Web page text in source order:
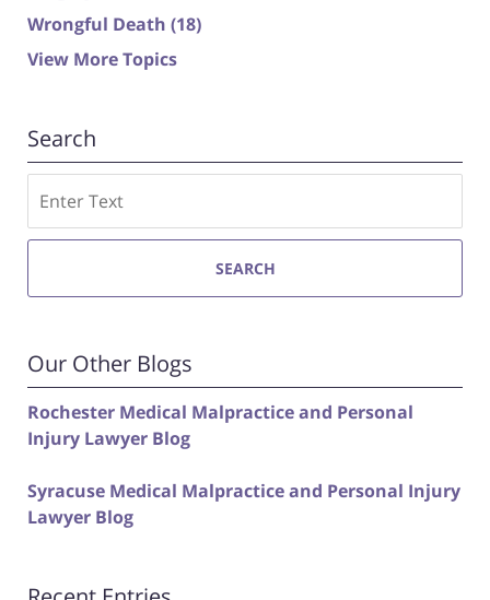
Wrongful Death (18)
View More Topics
Search
SEARCH
Our Other Blogs
Rochester Medical Malpractice and Personal
Injury Lawyer Blog
Syracuse Medical Malpractice and Personal Injury
Lawyer Blog